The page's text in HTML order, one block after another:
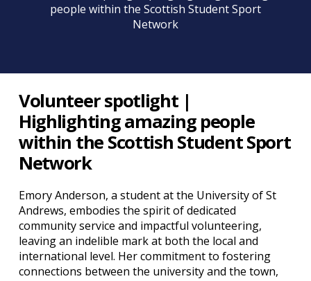
people within the Scottish Student Sport
Network
Volunteer spotlight |
Highlighting amazing people
within the Scottish Student Sport
Network
Emory Anderson, a student at the University of St
Andrews, embodies the spirit of dedicated
community service and impactful volunteering,
leaving an indelible mark at both the local and
international level. Her commitment to fostering
connections between the university and the town,